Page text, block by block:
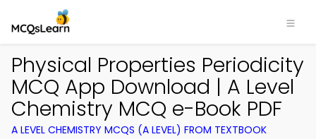
Physical Properties Periodicity
MCQ App Download | A Level
Chemistry MCQ e-Book PDF
A LEVEL CHEMISTRY MCQS (A LEVEL) FROM TEXTBOOK